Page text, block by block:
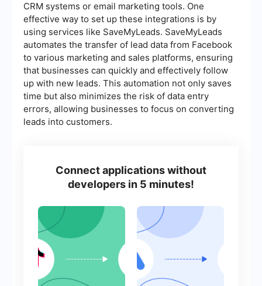
CRM systems or email marketing tools. One
effective way to set up these integrations is by
using services like SaveMyLeads. SaveMyLeads
automates the transfer of lead data from Facebook
to various marketing and sales platforms, ensuring
that businesses can quickly and effectively follow
up with new leads. This automation not only saves
time but also minimizes the risk of data entry
errors, allowing businesses to focus on converting
leads into customers.
Connect applications without
developers in 5 minutes!